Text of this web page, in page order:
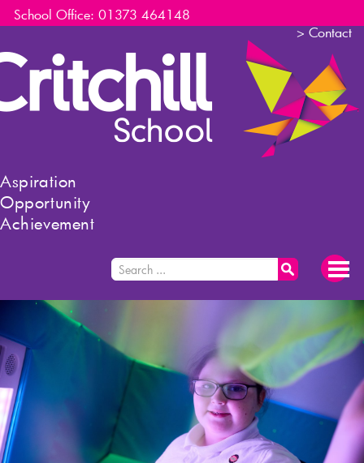
School Office: 01373 464148
> Contact
Aspiration
Opportunity
Achievement